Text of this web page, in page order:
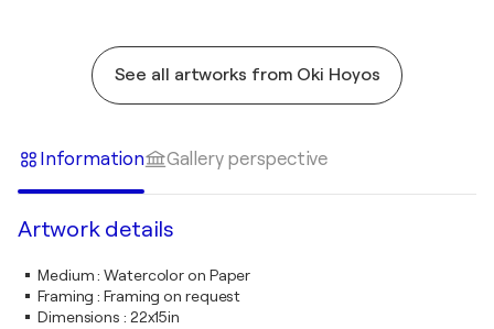
See all artworks from Oki Hoyos
Information Gallery perspective
Artwork details
Medium:Watercolor on Paper
Framing :Framing on request
Dimensions : 22x15in